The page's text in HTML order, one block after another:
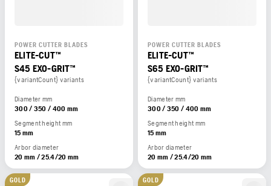
POWER CUTTER BLADES
ELITE-CUT™
S45 EXO-GRIT™
{variantCount} variants
Diameter mm
300 / 350 / 400 mm
Segment height mm
15 mm
Arbor diameter
20 mm / 25.4/20 mm
POWER CUTTER BLADES
ELITE-CUT™
S65 EXO-GRIT™
{variantCount} variants
Diameter mm
300 / 350 / 400 mm
Segment height mm
15 mm
Arbor diameter
20 mm / 25.4/20 mm
GOLD GOLD